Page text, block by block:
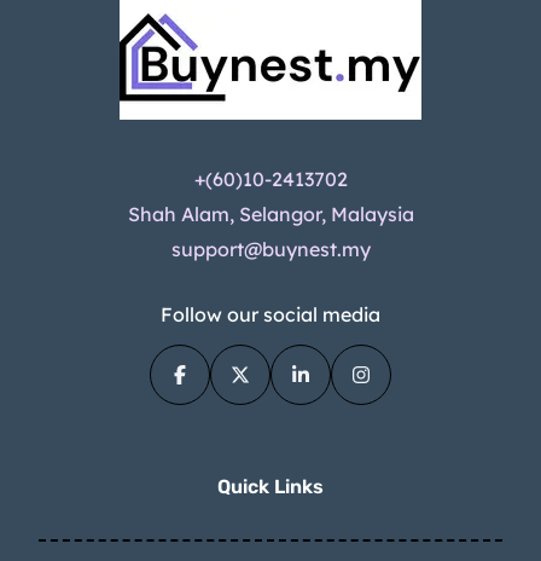
+(60)10-2413702
Shah Alam, Selangor, Malaysia
support@buynest.my
Follow our social media
Quick Links